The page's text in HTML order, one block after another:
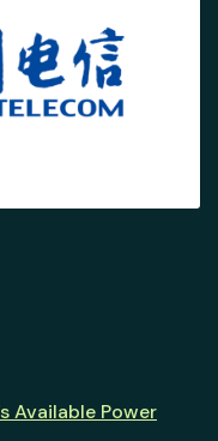
Available Power